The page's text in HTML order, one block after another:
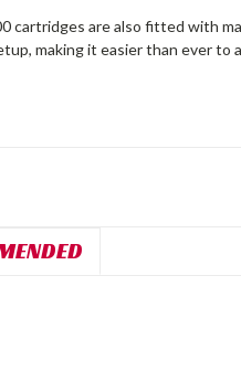
cartridges are also fitted with
making it easier than ever to